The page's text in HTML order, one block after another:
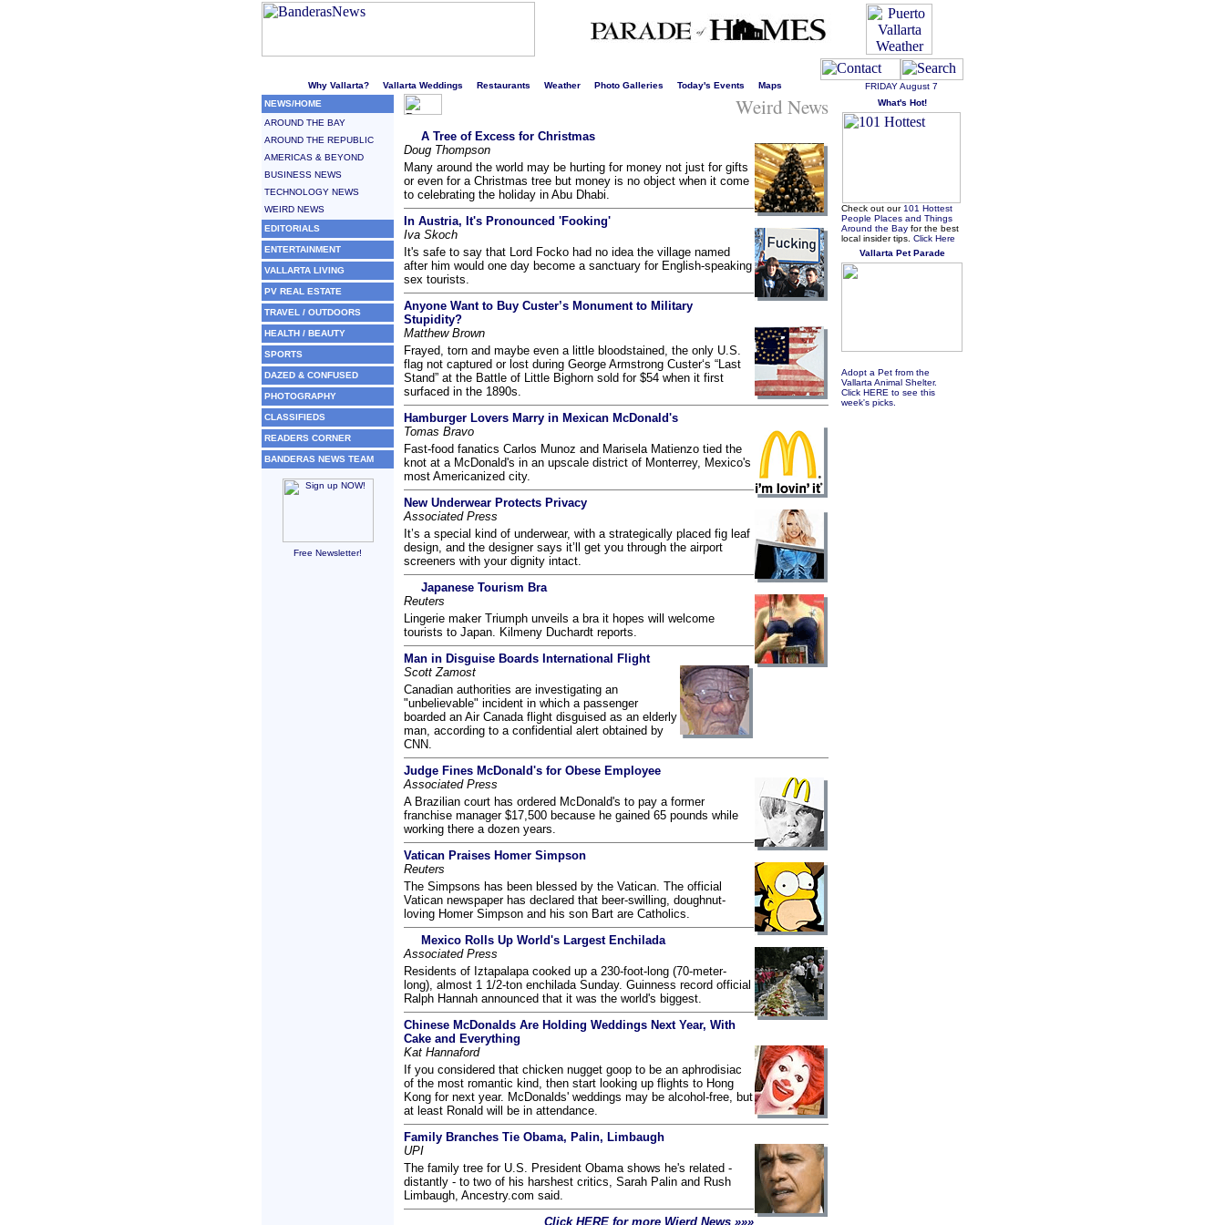
Why Vallarta? Vallarta Weddings Restaurants Weather Photo Galleries Today's Events Maps FRIDAYAugust 7
NEWS/HOME
AROUND THE BAY
AROUND THE REPUBLIC
AMERICAS & BEYOND
BUSINESS NEWS
TECHNOLOGY NEWS
WEIRD NEWS
EDITORIALS
ENTERTAINMENT
VALLARTA LIVING
PV REAL ESTATE
TRAVEL / OUTDOORS
HEALTH / BEAUTY
SPORTS
DAZED & CONFUSED
PHOTOGRAPHY
CLASSIFIEDS
READERS CORNER
BANDERAS NEWS TEAM
Free Newsletter!
Weird News
A Tree of Excess for Christmas
Doug Thompson
Many around the world may be hurting for money not just for gifts
or even for a Christmas tree but money is no object when it come
to celebrating the holiday in Abu Dhabi.
In Austria, It's Pronounced 'Fooking'
Iva Skoch
It's safe to say that Lord Focko had no idea the village named
after him would one day become a sanctuary for English-speaking
sex tourists.
Anyone Want to Buy Custer’s Monument to Military
Stupidity?
Matthew Brown
Frayed, torn and maybe even a little bloodstained, the only U.S.
flag not captured or lost during George Armstrong Custer‘s “Last
Stand” at the Battle of Little Bighorn sold for $54 when it first
surfaced in the 1890s.
Hamburger Lovers Marry in Mexican McDonald's
Tomas Bravo
Fast-food fanatics Carlos Munoz and Marisela Matienzo tied the
knot at a McDonald's in an upscale district of Monterrey, Mexico's
most Americanized city.
New Underwear Protects Privacy
Associated Press
It’s a special kind of underwear, with a strategically placed fig leaf
design, and the designer says it’ll get you through the airport
screeners with your dignity intact.
Japanese Tourism Bra
Reuters
Lingerie maker Triumph unveils a bra it hopes will welcome
tourists to Japan. Kilmeny Duchardt reports.
Man in Disguise Boards International Flight
Scott Zamost
Canadian authorities are investigating an
"unbelievable" incident in which a passenger
boarded an Air Canada flight disguised as an elderly
man, according to a confidential alert obtained by
CNN.
Judge Fines McDonald's for Obese Employee
Associated Press
A Brazilian court has ordered McDonald's to pay a former
franchise manager $17,500 because he gained 65 pounds while
working there a dozen years.
Vatican Praises Homer Simpson
Reuters
The Simpsons has been blessed by the Vatican. The official
Vatican newspaper has declared that beer-swilling, doughnut-
loving Homer Simpson and his son Bart are Catholics.
Mexico Rolls Up World's Largest Enchilada
Associated Press
Residents of Iztapalapa cooked up a 230-foot-long (70-meter-
long), almost 1 1/2-ton enchilada Sunday. Guinness record official
Ralph Hannah announced that it was the world's biggest.
Chinese McDonalds Are Holding Weddings Next Year, With
Cake and Everything
Kat Hannaford
If you considered that chicken nugget goop to be an aphrodisiac
of the most romantic kind, then start looking up flights to Hong
Kong for next year. McDonalds' weddings may be alcohol-free, but
at least Ronald will be in attendance.
Family Branches Tie Obama, Palin, Limbaugh
UPI
The family tree for U.S. President Obama shows he's related -
distantly - to two of his harshest critics, Sarah Palin and Rush
Limbaugh, Ancestry.com said.
Click HERE for more Wierd News »»»
What's Hot!
Check out our 101 Hottest
People Places and Things
Around the Bay for the best
local insider tips. Click Here
Vallarta Pet Parade
Adopt a Pet from the
Vallarta Animal Shelter.
Click HERE to see this
week's picks.